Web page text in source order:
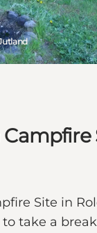
Site in
take a